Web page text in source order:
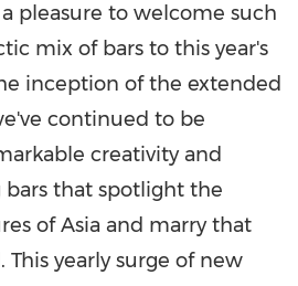
a pleasure to welcome such
mix of bars to this year's
inception of the extended
continued to be
creativity and
that spotlight the
ofAsia and marry that
yearly surge of new